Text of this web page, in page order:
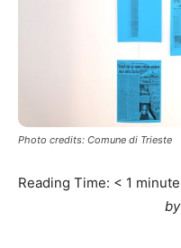
Photo credits: Comune di Trieste
Reading Time: < 1 minute